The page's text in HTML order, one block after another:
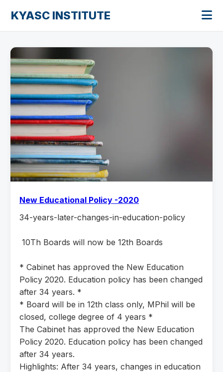
KYASC INSTITUTE
New Educational Policy -2020
34-years-later-changes-in-education-policy
10Th Boards will now be 12th Boards
* Cabinet has approved the New Education
Policy 2020. Education policy has been changed
after 34 years. *
* Board will be in 12th class only, MPhil will be
closed, college degree of 4 years *
The Cabinet has approved the New Education
Policy 2020. Education policy has been changed
after 34 years.
Highlights: After 34 years, changes in education